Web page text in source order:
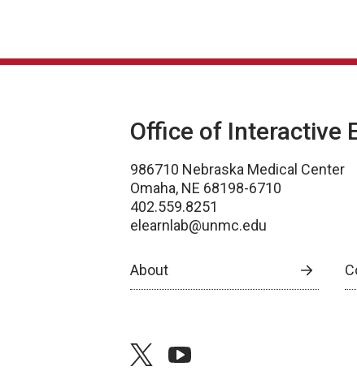
Office of Interactive
986710 Nebraska Medical Center
Omaha, NE 68198-6710
402.559.8251
elearnlab@unmc.edu
About
twitteryoutube